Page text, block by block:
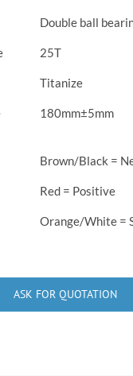
Double ball
25T
Titanize
180mm±5mm
Brown/Black =
Red = Positive
Orange/White =
ASK FOR QUOTATION